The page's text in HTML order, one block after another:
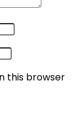
this browser